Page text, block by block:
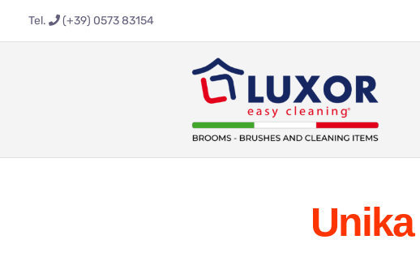
Tel. (+39) 0573 83154